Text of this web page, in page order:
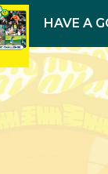
HAVE A